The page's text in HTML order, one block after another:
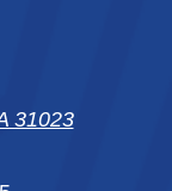
31023